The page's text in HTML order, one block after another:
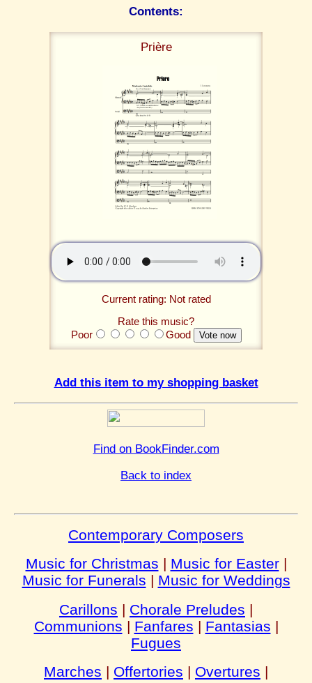
Contents:
Prière
Current rating: Not rated
Rate this music?
Poor
Good
Add this item to my shopping basket
Find on BookFinder.com
Back to index
Contemporary Composers
Music for Christmas | Music for Easter|
Music for Funerals | Music for Weddings
Carillons | Chorale Preludes |
Communions | Fanfares | Fantasias |
Fugues
Marches | Offertories | Overtures |